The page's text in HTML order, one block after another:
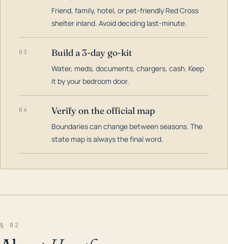
Friend, family, hotel, or pet-friendly Red Cross
shelter inland. Avoid deciding last-minute.
03 Build a 3-day go-kit
Water, meds, documents, chargers, cash. Keep
it by your bedroom door.
04 Verify on the official map
Boundaries can change between seasons. The
state map is always the final word.
§ 02